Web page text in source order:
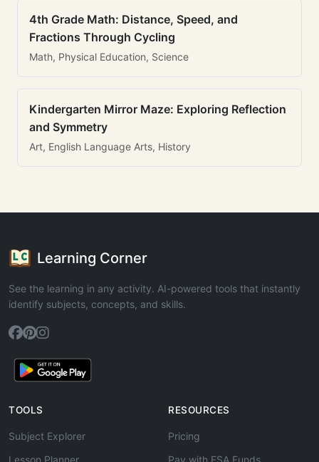
4th Grade Math: Distance, Speed, and
Fractions Through Cycling
Math, Physical Education, Science
Kindergarten Mirror Maze: Exploring Reflection
and Symmetry
Art, English Language Arts, History
Learning Corner
See the learning in any activity. AI-powered tools that instantly
identify subjects, concepts, and skills.
TOOLS
Subject Explorer
Lesson Planner
RESOURCES
Pricing
Pay with ESA Funds